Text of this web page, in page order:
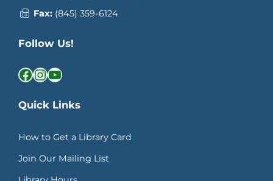
Fax: (845) 359-6124
Follow Us!
Facebook InstagramYouTube
Quick Links
How to Get a Library Card
Join Our Mailing List